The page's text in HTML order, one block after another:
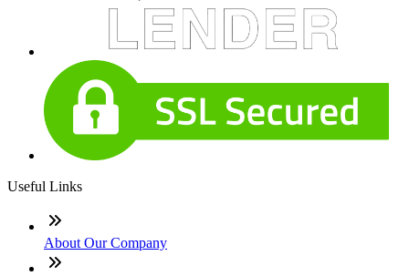
Useful Links
About Our Company